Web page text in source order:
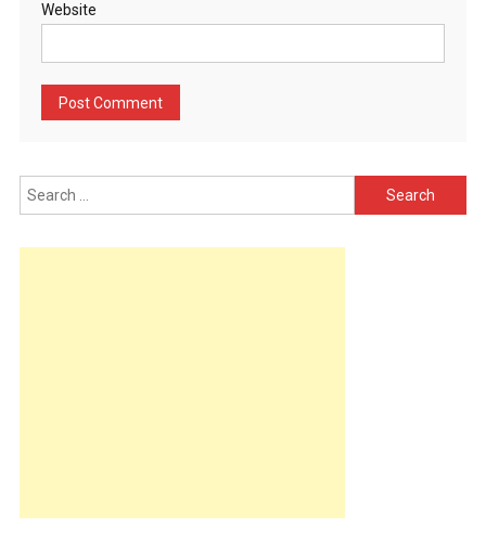
Website
Search
for: